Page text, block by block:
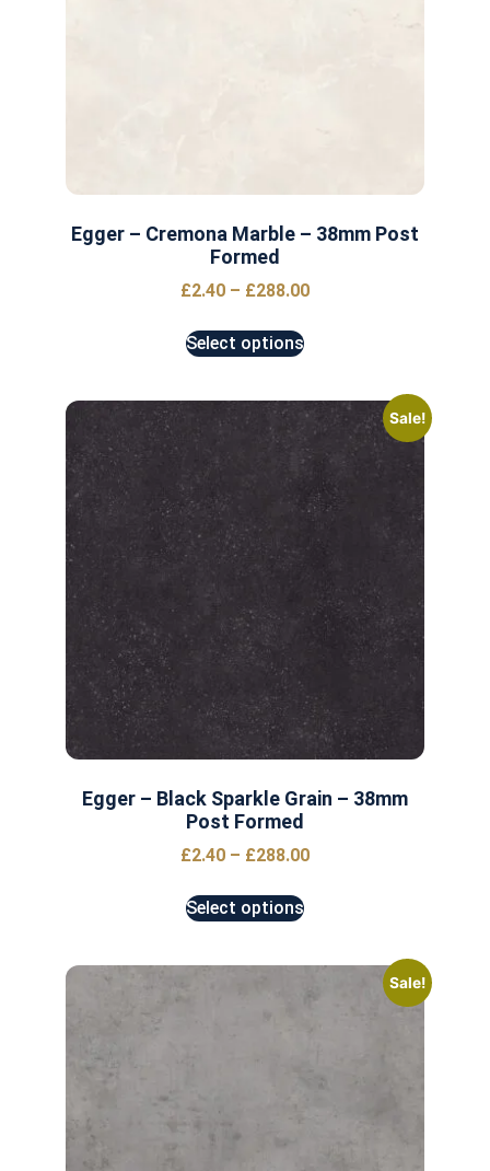
Egger – Cremona Marble – 38mm Post
Formed
£2.40 – £288.00
Select options
Sale!
Egger – Black Sparkle Grain – 38mm
Post Formed
£2.40 – £288.00
Select options
Sale!